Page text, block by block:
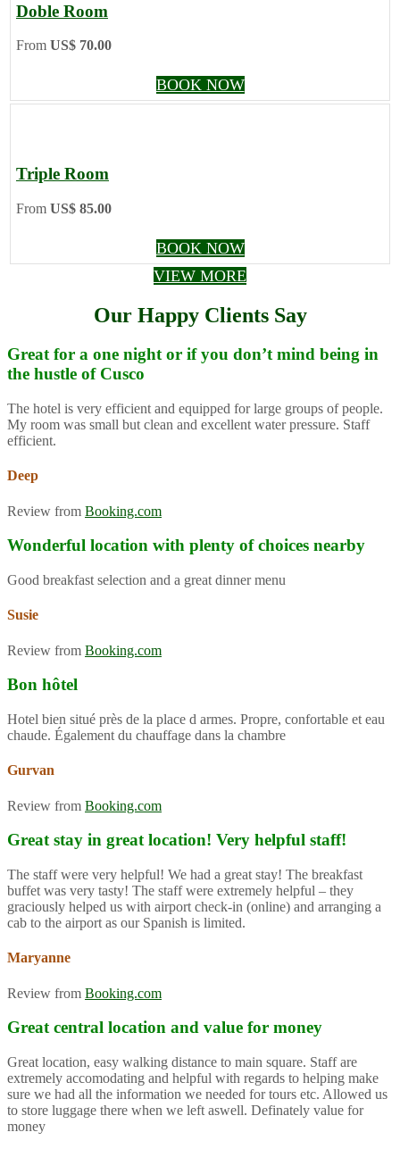
Doble Room
From US$ 70.00
BOOK NOW
Triple Room
From US$ 85.00
BOOK NOW
VIEW MORE
Our Happy Clients Say
Great for a one night or if you don’t mind being in
the hustle of Cusco
The hotel is very efficient and equipped for large groups of people.
My room was small but clean and excellent water pressure. Staff
efficient.
Deep
Review from Booking.com
Wonderful location with plenty of choices nearby
Good breakfast selection and a great dinner menu
Susie
Review from Booking.com
Bon hôtel
Hotel bien situé près de la place d armes. Propre, confortable et eau
chaude. Également du chauffage dans la chambre
Gurvan
Review from Booking.com
Great stay in great location! Very helpful staff!
The staff were very helpful! We had a great stay! The breakfast
buffet was very tasty! The staff were extremely helpful – they
graciously helped us with airport check-in (online) and arranging a
cab to the airport as our Spanish is limited.
Maryanne
Review from Booking.com
Great central location and value for money
Great location, easy walking distance to main square. Staff are
extremely accomodating and helpful with regards to helping make
sure we had all the information we needed for tours etc. Allowed us
to store luggage there when we left aswell. Definately value for
money